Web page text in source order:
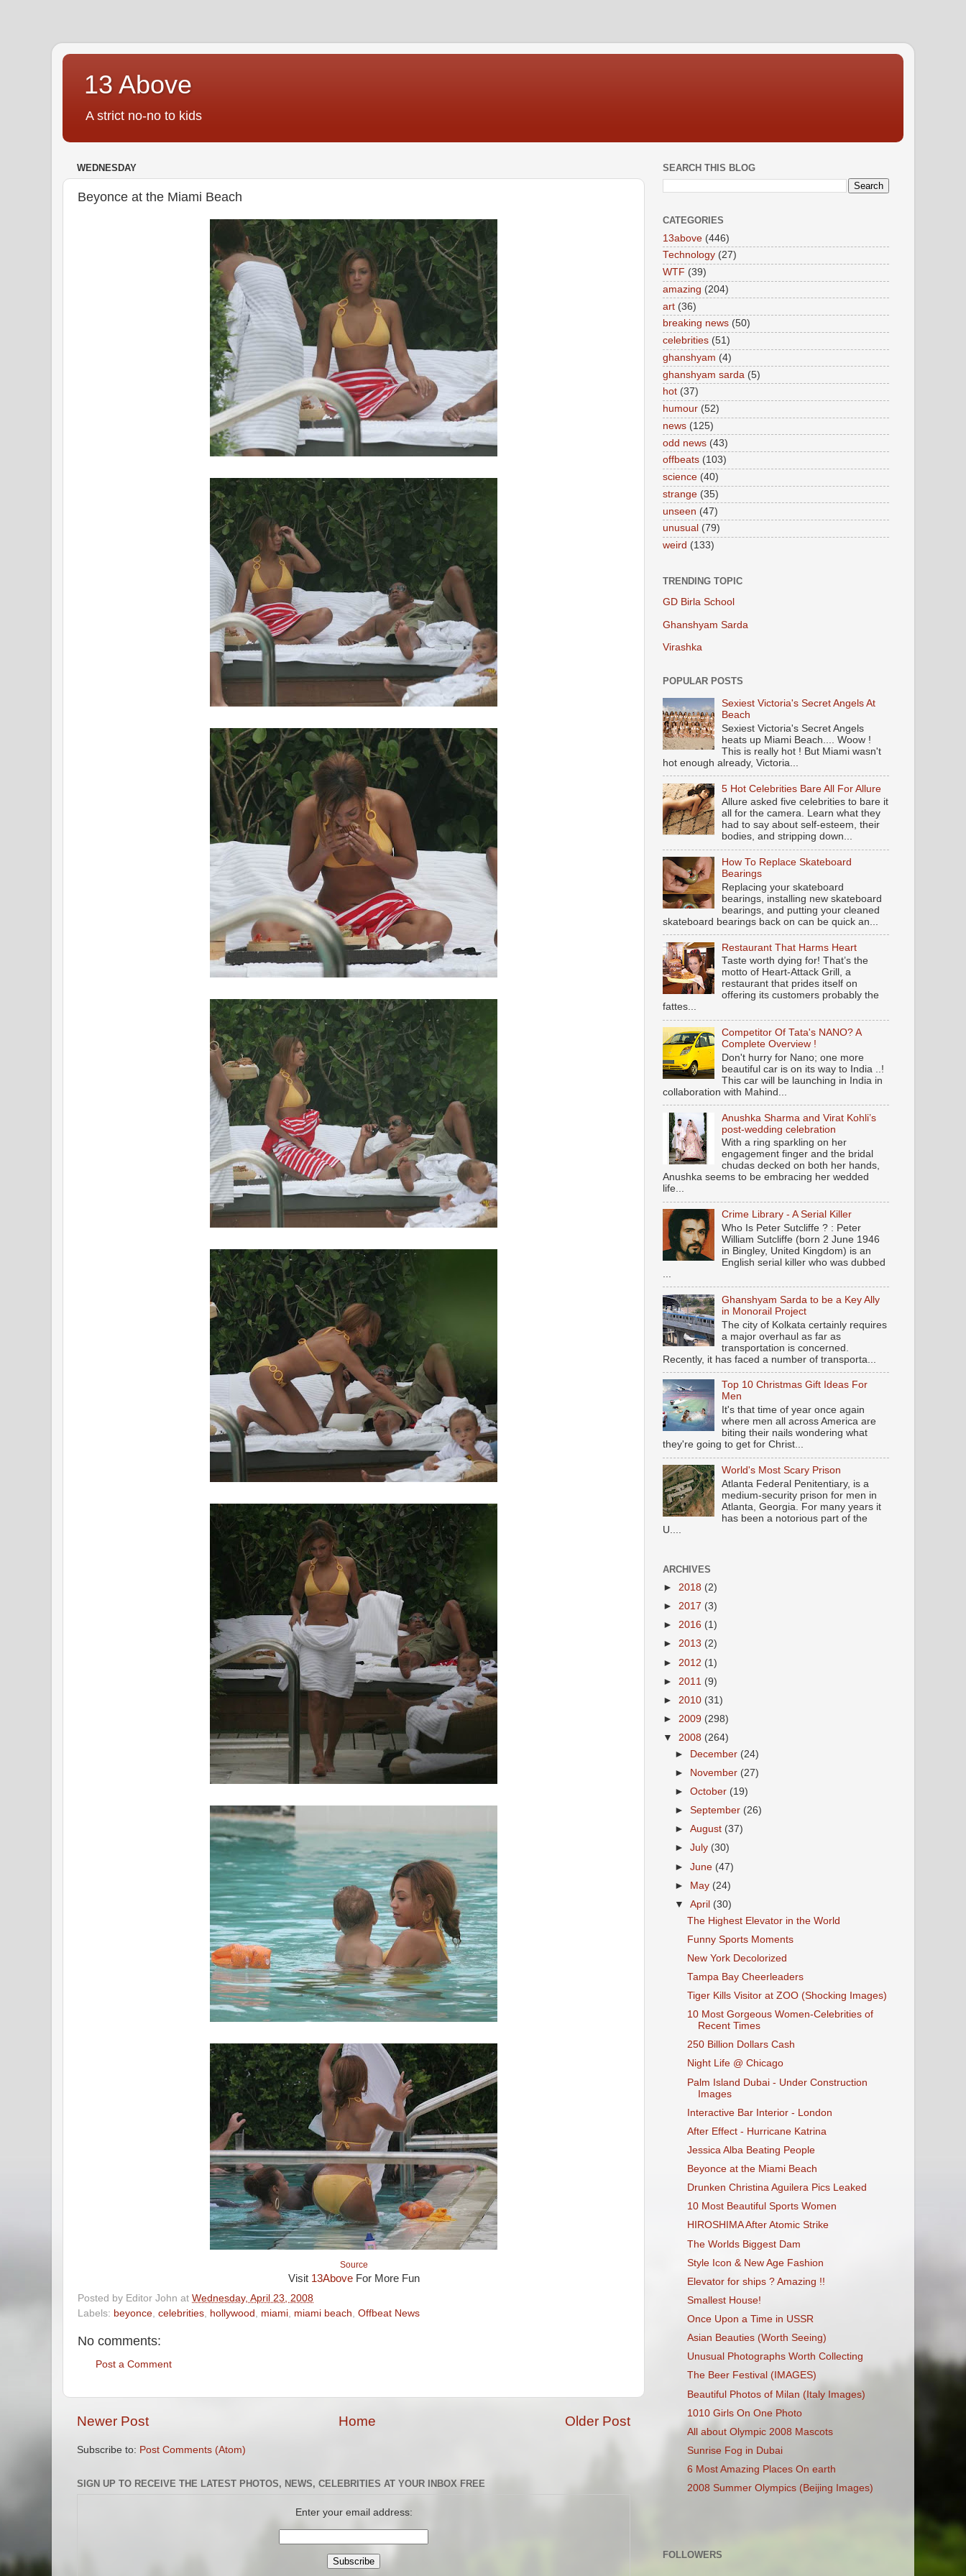
13 Above
A strict no-no to kids
WEDNESDAY
Beyonce at the Miami Beach
Source
Visit 13AboveFor More Fun
Posted by Editor John at Wednesday, April 23, 2008
Labels: beyonce celebrities hollywood miami miami beach Offbeat News
No comments:
Post a Comment
Newer Post Older Post
Home
Subscribe to: Post Comments (Atom)
SIGN UP TO RECEIVE THE LATEST PHOTOS, NEWS, CELEBRITIES AT YOUR INBOX FREE
Enter your email address:
SEARCH THIS BLOG
CATEGORIES
13above (446)
Technology (27)
WTF (39)
amazing (204)
art (36)
breaking news (50)
celebrities (51)
ghanshyam (4)
ghanshyam sarda (5)
hot (37)
humour (52)
news (125)
odd news (43)
offbeats (103)
science (40)
strange (35)
unseen (47)
unusual (79)
weird (133)
TRENDING TOPIC
GD Birla School
Ghanshyam Sarda
Virashka
POPULAR POSTS
Sexiest Victoria's Secret Angels At
Beach
Sexiest Victoria's Secret Angels
heats up Miami Beach.... Woow !
This is really hot ! But Miami wasn't
hot enough already, Victoria...
5 Hot Celebrities Bare All For Allure
Allure asked five celebrities to bare it
all for the camera. Learn what they
had to say about self-esteem, their
bodies, and stripping down...
How To Replace Skateboard
Bearings
Replacing your skateboard
bearings, installing new skateboard
bearings, and putting your cleaned
skateboard bearings back on can be quick an...
Restaurant That Harms Heart
Taste worth dying for! That’s the
motto of Heart-Attack Grill, a
restaurant that prides itself on
offering its customers probably the
fattes...
Competitor Of Tata's NANO? A
Complete Overview !
Don't hurry for Nano; one more
beautiful car is on its way to India ..!
This car will be launching in India in
collaboration with Mahind...
Anushka Sharma and Virat Kohli’s
post-wedding celebration
With a ring sparkling on her
engagement finger and the bridal
chudas decked on both her hands,
Anushka seems to be embracing her wedded
life...
Crime Library - A Serial Killer
Who Is Peter Sutcliffe ? : Peter
William Sutcliffe (born 2 June 1946
in Bingley, United Kingdom) is an
English serial killer who was dubbed
...
Ghanshyam Sarda to be a Key Ally
in Monorail Project
The city of Kolkata certainly requires
a major overhaul as far as
transportation is concerned.
Recently, it has faced a number of transporta...
Top 10 Christmas Gift Ideas For
Men
It's that time of year once again
where men all across America are
biting their nails wondering what
they're going to get for Christ...
World's Most Scary Prison
Atlanta Federal Penitentiary, is a
medium-security prison for men in
Atlanta, Georgia. For many years it
has been a notorious part of the
U....
ARCHIVES
► 2018 (2)
► 2017 (3)
► 2016 (1)
► 2013 (2)
► 2012 (1)
► 2011 (9)
► 2010 (31)
► 2009 (298)
▼ 2008 (264)
►
December (24)
►
November (27)
►October (19)
►September (26)
►August (37)
►July (30)
►June (47)
► May (24)
▼April (30)
The Highest Elevator in the World
Funny Sports Moments
New York Decolorized
Tampa Bay Cheerleaders
Tiger Kills Visitor at ZOO (Shocking Images)
10 Most Gorgeous Women-Celebrities of
Recent Times
250 Billion Dollars Cash
Night Life @ Chicago
Palm Island Dubai - Under Construction
Images
Interactive Bar Interior - London
After Effect - Hurricane Katrina
Jessica Alba Beating People
Beyonce at the Miami Beach
Drunken Christina Aguilera Pics Leaked
10 Most Beautiful Sports Women
HIROSHIMA After Atomic Strike
The Worlds Biggest Dam
Style Icon & New Age Fashion
Elevator for ships ? Amazing !!
Smallest House!
Once Upon a Time in USSR
Asian Beauties (Worth Seeing)
Unusual Photographs Worth Collecting
The Beer Festival (IMAGES)
Beautiful Photos of Milan (Italy Images)
1010 Girls On One Photo
All about Olympic 2008 Mascots
Sunrise Fog in Dubai
6 Most Amazing Places On earth
2008 Summer Olympics (Beijing Images)
FOLLOWERS